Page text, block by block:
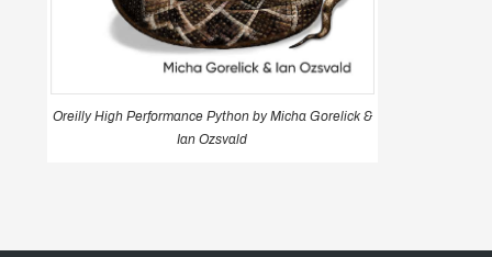
Oreilly High Performance Python by Micha Gorelick &
Ian Ozsvald